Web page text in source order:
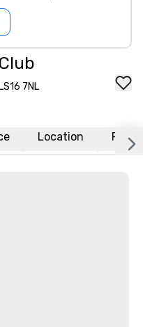
7NL
Location FAQs